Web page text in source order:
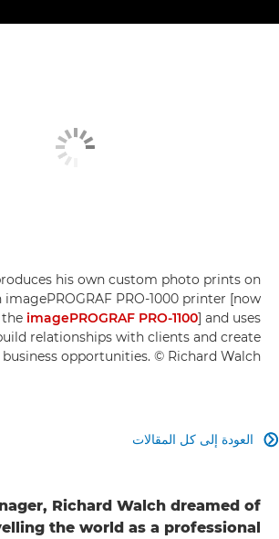
his own custom photo prints on
imagePROGRAF PRO-1000 printer [now
the imagePROGRAF PRO-1100] and uses
relationships with clients and create
business opportunities. © Richard Walch
العودة إلى كل المقالات 
Richard Walch dreamed of
the world as a professional